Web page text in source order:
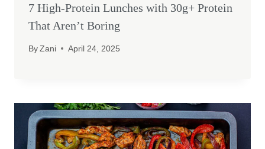
7 High-Protein Lunches with 30g+ Protein
That Aren’t Boring
By Zani April 24, 2025